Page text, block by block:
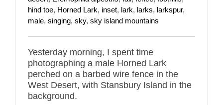
hind toe, Horned Lark, inset, lark, larks, larkspur,
male, singing, sky, sky island mountains
Yesterday morning, I spent time
photographing a male Horned Lark
perched on a barbed wire fence in the
West Desert, with Stansbury Island in the
background.